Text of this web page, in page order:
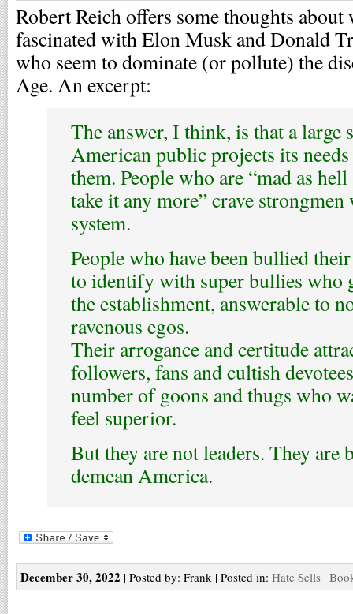
Robert Reich offers some thoughts about
fascinated with Elon Musk and Donald
who seem to dominate (or pollute) the
Age. An excerpt:
The answer, I think, is that a large
American public projects its needs
them. People who are “mad as
take it any more” crave strongmen
system.
People who have been bullied
to identify with super bullies who
the establishment, answerable to
ravenous egos.
Their arrogance and certitude
followers, fans and cultish
number of goons and thugs who
feel superior.
But they are not leaders. They are
demean America.
December 30, 2022 | Posted by: Frank | Posted in: Hate Sells |